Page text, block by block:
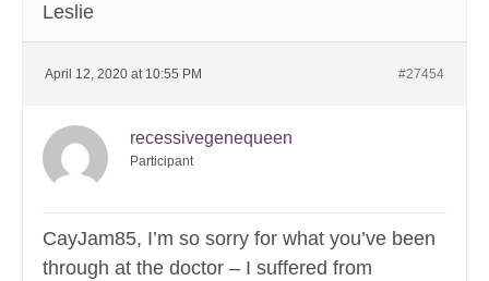
Leslie
April 12, 2020 at 10:55 PM #27454
recessivegenequeen
Participant
CayJam85, I’m so sorry for what you’ve been
through at the doctor – I suffered from